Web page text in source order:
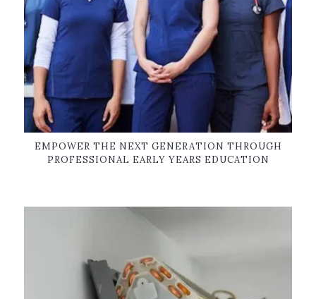
EMPOWER THE NEXT GENERATION THROUGH
PROFESSIONAL EARLY YEARS EDUCATION